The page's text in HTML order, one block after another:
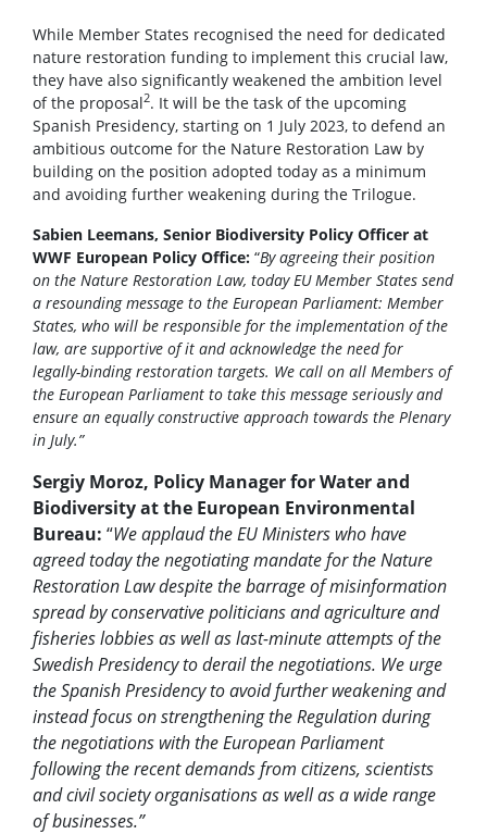
While Member States recognised the need for dedicated
nature restoration funding to implement this crucial law,
they have also significantly weakened the ambition level
of the proposal2. It will be the task of the upcoming
Spanish Presidency, starting on 1 July 2023, to defend an
ambitious outcome for the Nature Restoration Law by
building on the position adopted today as a minimum
and avoiding further weakening during the Trilogue.
Sabien Leemans, Senior Biodiversity Policy Officer at
WWF European Policy Office: “By agreeing their position
on the Nature Restoration Law, today EU Member States send
a resounding message to the European Parliament: Member
States, who will be responsible for the implementation of the
law, are supportive of it and acknowledge the need for
legally-binding restoration targets. We call on all Members of
the European Parliament to take this message seriously and
ensure an equally constructive approach towards the Plenary
in July.”
Sergiy Moroz, Policy Manager for Water and
Biodiversity at the European Environmental
Bureau: “We applaud the EU Ministers who have
agreed today the negotiating mandate for the Nature
Restoration Law despite the barrage of misinformation
spread by conservative politicians and agriculture and
fisheries lobbies as well as last-minute attempts of the
Swedish Presidency to derail the negotiations. We urge
the Spanish Presidency to avoid further weakening and
instead focus on strengthening the Regulation during
the negotiations with the European Parliament
following the recent demands from citizens, scientists
and civil society organisations as well as a wide range
of businesses.”